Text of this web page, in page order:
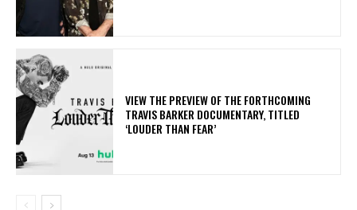
​VIEW THE PREVIEW OF THE FORTHCOMING
TRAVIS BARKER DOCUMENTARY, TITLED
‘LOUDER THAN FEAR’